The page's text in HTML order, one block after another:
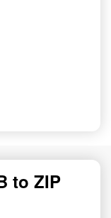
to ZIP